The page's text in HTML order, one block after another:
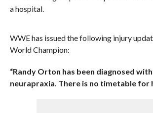
a hospital.
WWE has issued the following injury
World Champion:
“Randy Orton has been diagnosed
neurapraxia. There is no timetable for